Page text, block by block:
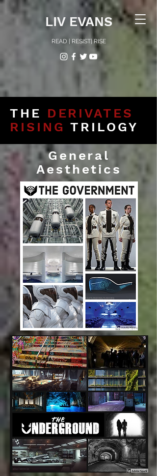
LIV EVANS
READ | RESIST| RISE
THE DERIVATES
RISING TRILOGY
General
Aesthetics